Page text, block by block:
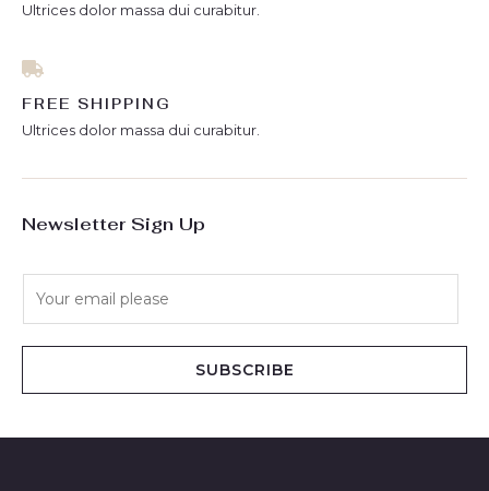
Ultrices dolor massa dui curabitur.
FREE SHIPPING
Ultrices dolor massa dui curabitur.
Newsletter Sign Up
SUBSCRIBE